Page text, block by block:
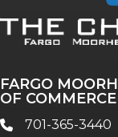
FARGO
OF COMMERCE
phone701-365-3440